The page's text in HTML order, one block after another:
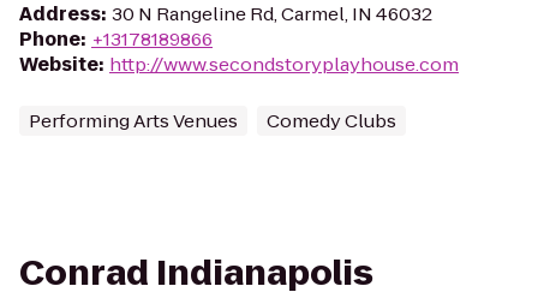
Address: 30 N Rangeline Rd, Carmel, IN 46032
Phone: +13178189866
Website: http://www.secondstoryplayhouse.com
Performing Arts Venues Comedy Clubs
Conrad Indianapolis